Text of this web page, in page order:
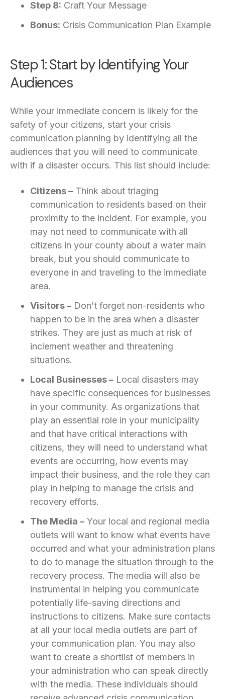
Step 8: Craft Your Message
Bonus: Crisis Communication Plan Example
Step 1: Start by Identifying Your
Audiences
While your immediate concern is likely for the
safety of your citizens, start your crisis
communication planning by identifying all the
audiences that you will need to communicate
with if a disaster occurs. This list should include:
Citizens – Think about triaging
communication to residents based on their
proximity to the incident. For example, you
may not need to communicate with all
citizens in your county about a water main
break, but you should communicate to
everyone in and traveling to the immediate
area.
Visitors – Don’t forget non-residents who
happen to be in the area when a disaster
strikes. They are just as much at risk of
inclement weather and threatening
situations.
Local Businesses ­­– Local disasters may
have specific consequences for businesses
in your community. As organizations that
play an essential role in your municipality
and that have critical interactions with
citizens, they will need to understand what
events are occurring, how events may
impact their business, and the role they can
play in helping to manage the crisis and
recovery efforts.
The Media – Your local and regional media
outlets will want to know what events have
occurred and what your administration plans
to do to manage the situation through to the
recovery process. The media will also be
instrumental in helping you communicate
potentially life-saving directions and
instructions to citizens. Make sure contacts
at all your local media outlets are part of
your communication plan. You may also
want to create a shortlist of members in
your administration who can speak directly
with the media. These individuals should